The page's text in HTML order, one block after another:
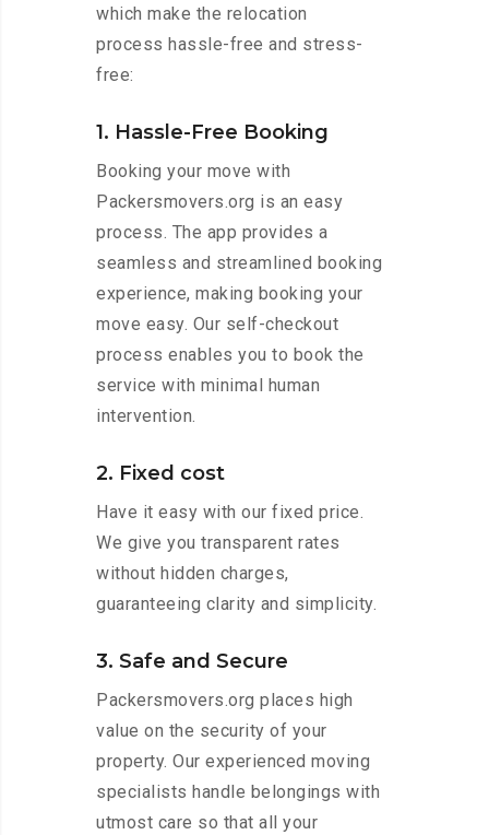
which make the relocation
process hassle-free and stress-
free:
1. Hassle-Free Booking
Booking your move with
Packersmovers.org is an easy
process. The app provides a
seamless and streamlined booking
experience, making booking your
move easy. Our self-checkout
process enables you to book the
service with minimal human
intervention.
2. Fixed cost
Have it easy with our fixed price.
We give you transparent rates
without hidden charges,
guaranteeing clarity and simplicity.
3. Safe and Secure
Packersmovers.org places high
value on the security of your
property. Our experienced moving
specialists handle belongings with
utmost care so that all your